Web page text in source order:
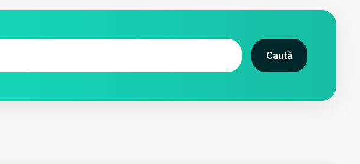
Caută